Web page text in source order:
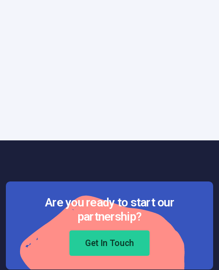
Are you ready to start our
partnership?
Get In Touch